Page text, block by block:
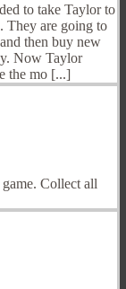
to take Taylor to
They are going to
then buy new
Now Taylor
the mo [...]
Collect all